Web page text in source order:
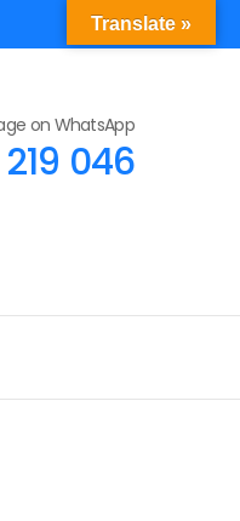
on WhatsApp
046
Translate »